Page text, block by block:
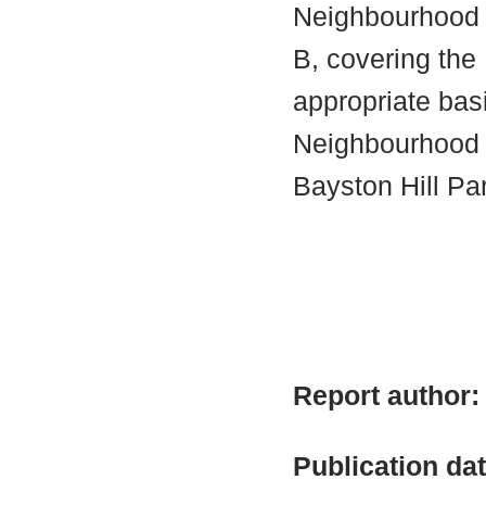
B, covering
appropriate
Bayston Hill
Report author:
Publication